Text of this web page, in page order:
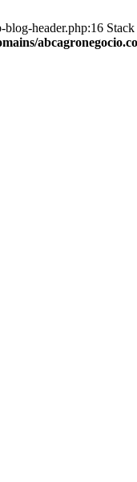
header.php:16 Stack